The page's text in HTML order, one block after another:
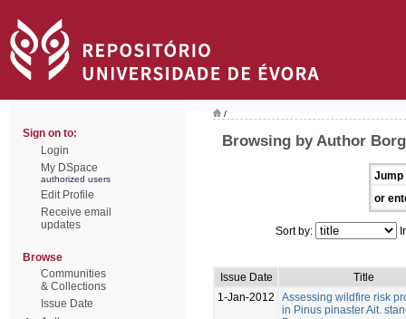
Sign on to:
Login
My DSpace
authorized users
Edit Profile
Receive email
updates
Browse
Communities
& Collections
Issue Date
/
Browsing by Author
Jump
or
Sort by:
Issue Date
Title
1-Jan-2012
Assessing wildfire risk
in Pinus pinaster Ait.